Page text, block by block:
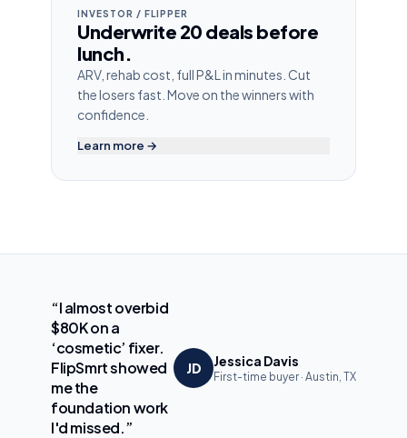
INVESTOR / FLIPPER
Underwrite 20 deals before
lunch.
ARV, rehab cost, full P&L in minutes. Cut
the losers fast. Move on the winners with
confidence.
Learn more →
“I almost overbid
$80K on a
‘cosmetic’ fixer.
FlipSmrt showed
me the
foundation work
I'd missed.”
JD Jessica Davis
First-time buyer · Austin, TX